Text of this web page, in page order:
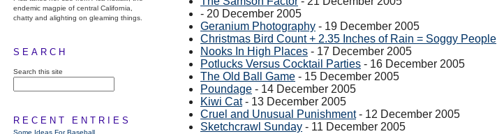
endemic magpie of central California,
chatty and alighting on gleaming things.
SEARCH
Search this site
RECENT ENTRIES
Some Ideas For Baseball
- 20 December 2005
Geranium Photography - 19 December 2005
Christmas Bird Count + 2.35 Inches of Rain = Soggy People
Nooks In High Places - 17 December 2005
Potlucks Versus Cocktail Parties - 16 December 2005
The Old Ball Game - 15 December 2005
Poundage - 14 December 2005
Kiwi Cat- 13 December 2005
Cruel and Unusual Punishment- 12 December 2005
Sketchcrawl Sunday - 11 December 2005